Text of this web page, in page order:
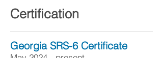
Certification
Georgia SRS-6 Certificate